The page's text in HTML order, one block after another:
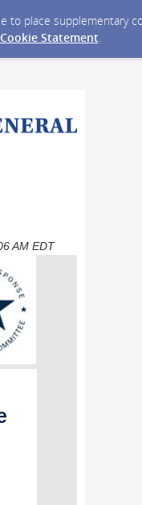
to place supplementary
Cookie Statement.
AM EDT